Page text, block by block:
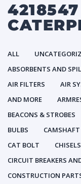
4218547
ALL
ABSORBENTS AND
AIR FILTERS
AIR
AND MORE
BEACONS & STROBES
BULBS
CAMSHAFT
CAT BOLT
CIRCUIT BREAKERS
CONSTRUCTION